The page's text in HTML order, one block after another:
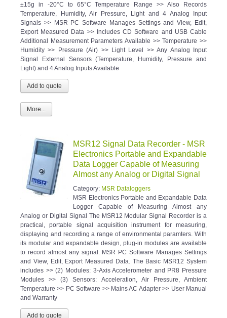
±15g in -20°C to 65°C Temperature Range >> Also Records
Temperature, Humidity, Air Pressure, Light and 4 Analog Input
Signals >> MSR PC Software Manages Settings and View, Edit,
Export Measured Data >> Includes CD Software and USB Cable
Additional Measurement Parameters Available >> Temperature >>
Humidity >> Pressure (Air) >> Light Level >> Any Analog Input
Signal External Sensors (Temperature, Humidity, Pressure and
Light) and 4 Analog Inputs Available
More...
MSR12 Signal Data Recorder - MSR
Electronics Portable and Expandable
Data Logger Capable of Measuring
Almost any Analog or Digital Signal
Category: MSR Dataloggers
MSR Electronics Portable and Expandable Data
Logger Capable of Measuring Almost any
Analog or Digital Signal The MSR12 Modular Signal Recorder is a
practical, portable signal acquisition instrument for measuring,
displaying and recording a range of environmental paramters. With
its modular and expandable design, plug-in modules are available
to record almost any signal. MSR PC Software Manages Settings
and View, Edit, Export Measured Data. The Basic MSR12 System
includes >> (2) Modules: 3-Axis Accelerometer and PR8 Pressure
Modules >> (3) Sensors: Acceleration, Air Pressure, Ambient
Temperature >> PC Software >> Mains AC Adapter >> User Manual
and Warranty